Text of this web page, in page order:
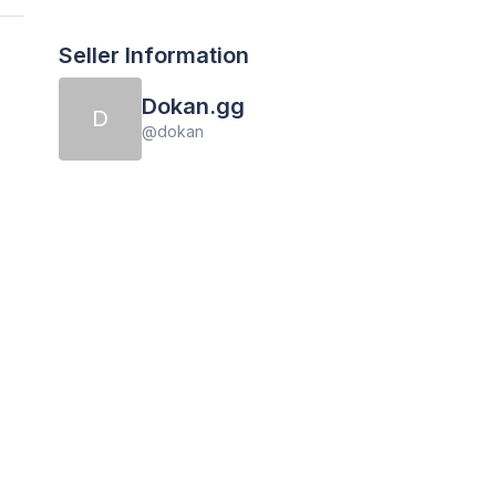
Seller Information
D Dokan.gg
@dokan